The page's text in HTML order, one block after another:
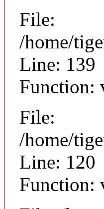
File:
/home/
Line: 139
Function:
File:
/home/
Line: 120
Function: